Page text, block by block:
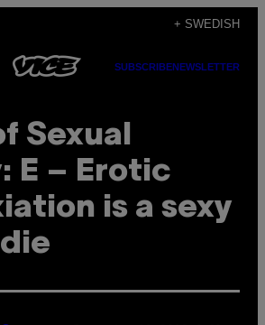
+ SWEDISH
SUBSCRIBENEWSLETTER
Sexual
E – Erotic
is a sexy